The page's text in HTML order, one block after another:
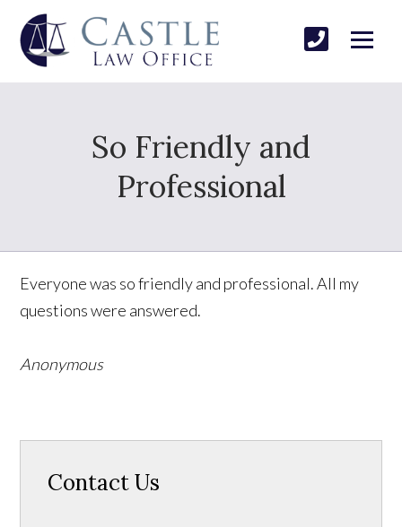
So Friendly and
Professional
Everyone was so friendly and professional. All my
questions were answered.
Anonymous
Contact Us